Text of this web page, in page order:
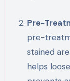
Pre-
pre-
stained
helps